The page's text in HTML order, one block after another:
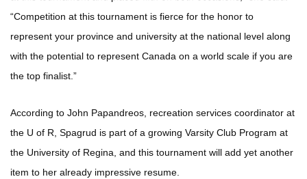
“Competition at this tournament is fierce for the honor to
represent your province and university at the national level along
with the potential to represent Canada on a world scale if you are
the top finalist.”
According to John Papandreos, recreation services coordinator at
the U of R, Spagrud is part of a growing Varsity Club Program at
the University of Regina, and this tournament will add yet another
item to her already impressive resume.